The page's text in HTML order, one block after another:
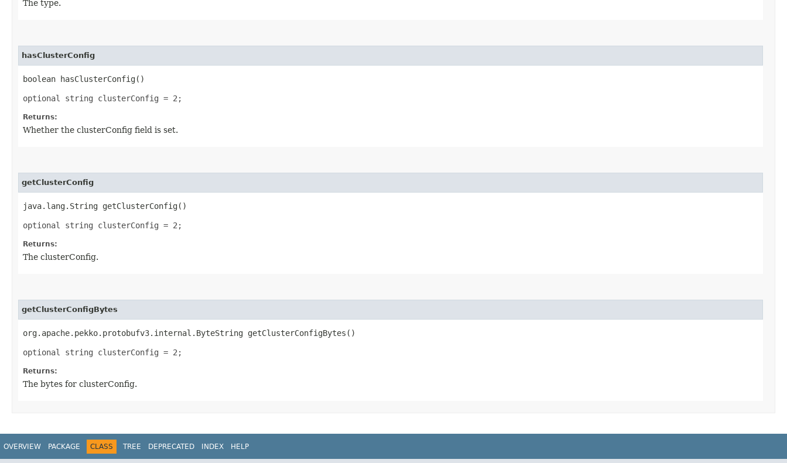
The type.
hasClusterConfig
boolean hasClusterConfig()
optional string clusterConfig = 2;
Returns:
Whether the clusterConfig field is set.
getClusterConfig
java.lang.String getClusterConfig()
optional string clusterConfig = 2;
Returns:
The clusterConfig.
getClusterConfigBytes
org.apache.pekko.protobufv3.internal.ByteString getClusterConfigBytes()
optional string clusterConfig = 2;
Returns:
The bytes for clusterConfig.
OVERVIEW PACKAGE CLASS TREE DEPRECATED INDEX HELP